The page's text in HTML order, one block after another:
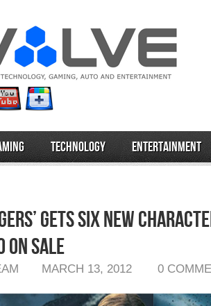
Technology Entertainment
Gets Six New
On Sale
MARCH 13, 2012 0